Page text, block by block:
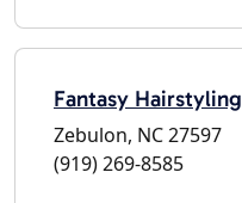
Fantasy Hairstyling
Zebulon, NC 27597
(919) 269-8585